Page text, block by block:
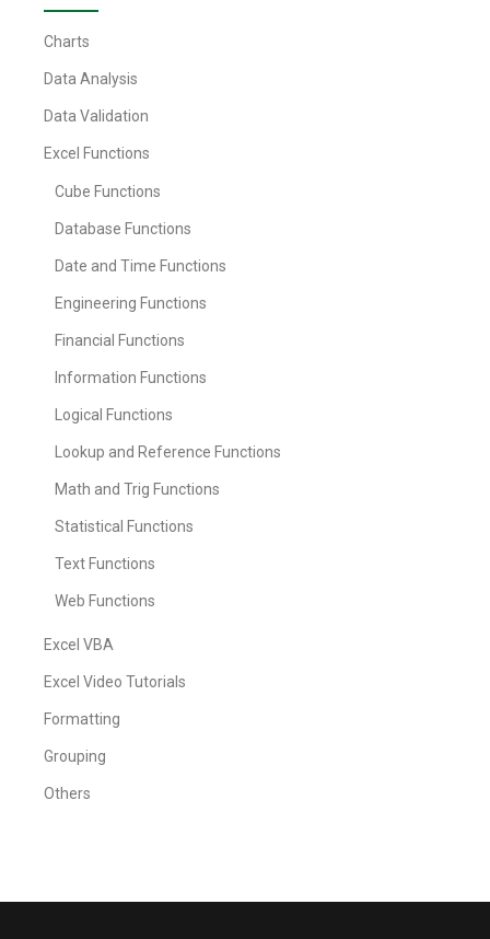
Charts
Data Analysis
Data Validation
Excel Functions
Cube Functions
Database Functions
Date and Time Functions
Engineering Functions
Financial Functions
Information Functions
Logical Functions
Lookup and Reference Functions
Math and Trig Functions
Statistical Functions
Text Functions
Web Functions
Excel VBA
Excel Video Tutorials
Formatting
Grouping
Others